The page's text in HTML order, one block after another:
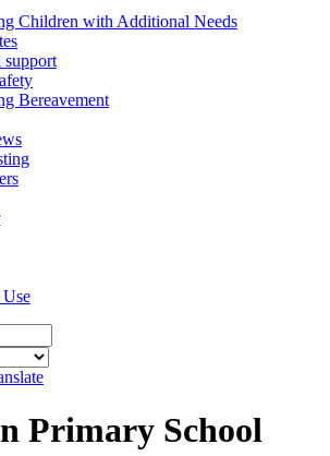
Children with Additional Needs
support
Bereavement
Primary School